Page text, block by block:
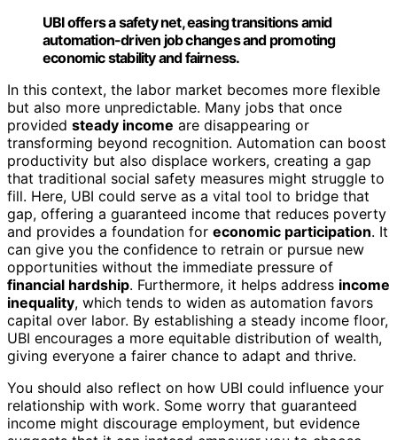
UBI offers a safety net, easing transitions amid
automation-driven job changes and promoting
economic stability and fairness.
In this context, the labor market becomes more flexible
but also more unpredictable. Many jobs that once
provided steady income are disappearing or
transforming beyond recognition. Automation can boost
productivity but also displace workers, creating a gap
that traditional social safety measures might struggle to
fill. Here, UBI could serve as a vital tool to bridge that
gap, offering a guaranteed income that reduces poverty
and provides a foundation for economic participation. It
can give you the confidence to retrain or pursue new
opportunities without the immediate pressure of
financial hardship. Furthermore, it helps address income
inequality, which tends to widen as automation favors
capital over labor. By establishing a steady income floor,
UBI encourages a more equitable distribution of wealth,
giving everyone a fairer chance to adapt and thrive.
You should also reflect on how UBI could influence your
relationship with work. Some worry that guaranteed
income might discourage employment, but evidence